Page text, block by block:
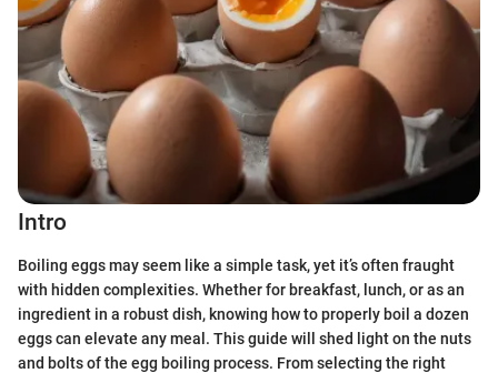
Intro
Boiling eggs may seem like a simple task, yet it’s often fraught
with hidden complexities. Whether for breakfast, lunch, or as an
ingredient in a robust dish, knowing how to properly boil a dozen
eggs can elevate any meal. This guide will shed light on the nuts
and bolts of the egg boiling process. From selecting the right